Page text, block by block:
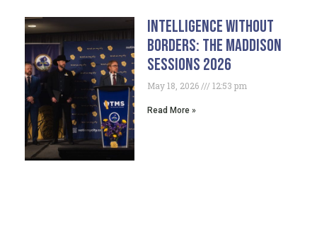
Intelligence Without
Borders: The Maddison
Sessions 2026
May 18, 2026 12:53 pm
Read More »